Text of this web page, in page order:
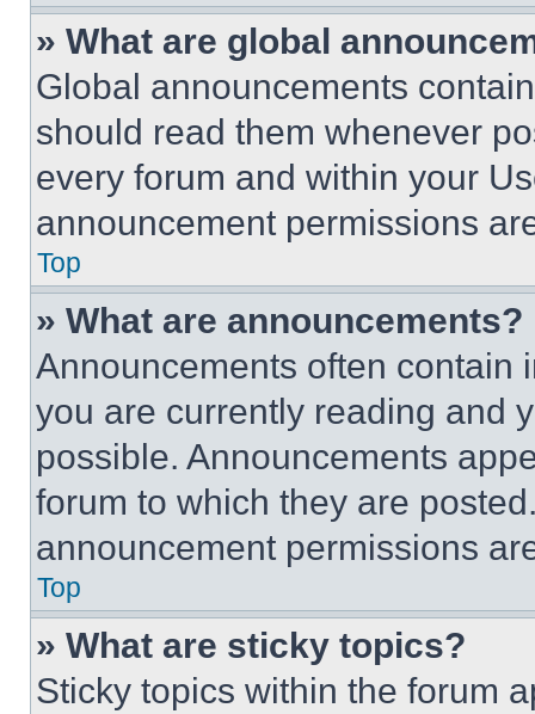
» What are global
Global announcements
should read them whenever
every forum and within your
announcement permissions
Top
» What are announcements?
Announcements often contain
you are currently reading and
possible. Announcements
forum to which they are
announcement permissions
Top
» What are sticky topics?
Sticky topics within the forum